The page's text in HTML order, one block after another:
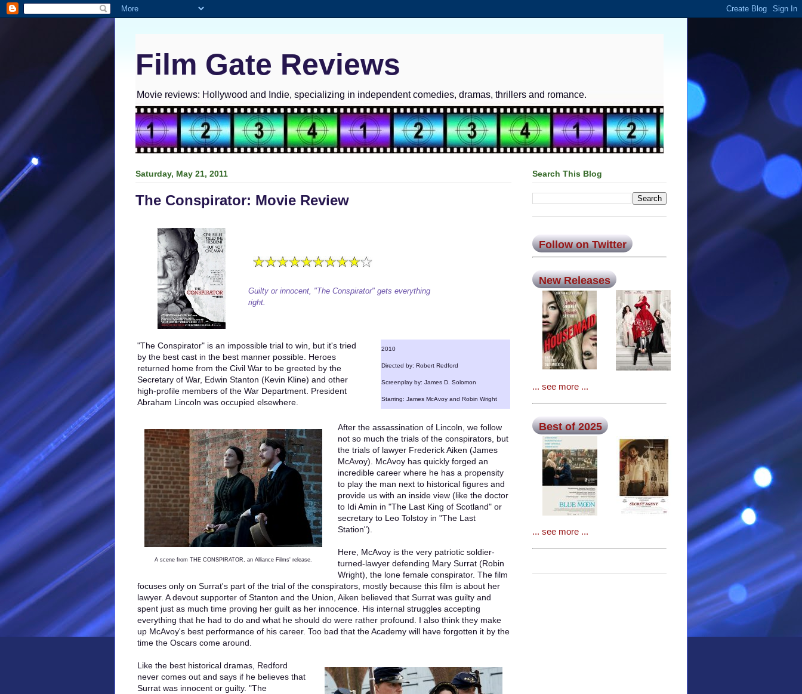
Film Gate Reviews
Movie reviews: Hollywood and Indie, specializing in independent comedies, dramas, thrillers and romance.
Saturday, May 21, 2011
The Conspirator: Movie Review
Guilty or innocent, "The Conspirator" gets everything
right.
"The Conspirator" is an impossible trial to win, but it's tried
by the best cast in the best manner possible. Heroes
returned home from the Civil War to be greeted by the
Secretary of War, Edwin Stanton (Kevin Kline) and other
high-profile members of the War Department. President
Abraham Lincoln was occupied elsewhere.
2010
Directed by: Robert Redford
Screenplay by: James D. Solomon
Starring: James McAvoy and Robin Wright
A scene from THE CONSPIRATOR, an Alliance Films' release.
After the assassination of Lincoln, we follow
not so much the trials of the conspirators, but
the trials of lawyer Frederick Aiken (James
McAvoy). McAvoy has quickly forged an
incredible career where he has a propensity
to play the man next to historical figures and
provide us with an inside view (like the doctor
to Idi Amin in "The Last King of Scotland" or
secretary to Leo Tolstoy in "The Last
Station").
Here, McAvoy is the very patriotic soldier-
turned-lawyer defending Mary Surrat (Robin
Wright), the lone female conspirator. The film
focuses only on Surrat's part of the trial of the conspirators, mostly because this film is about her
lawyer. A devout supporter of Stanton and the Union, Aiken believed that Surrat was guilty and
spent just as much time proving her guilt as her innocence. His internal struggles accepting
everything that he had to do and what he should do were rather profound. I also think they make
up McAvoy's best performance of his career. Too bad that the Academy will have forgotten it by the
time the Oscars come around.
Like the best historical dramas, Redford
never comes out and says if he believes that
Surrat was innocent or guilty. "The
Search This Blog
Follow on Twitter
New Releases
... see more ...
Best of 2025
... see more ...